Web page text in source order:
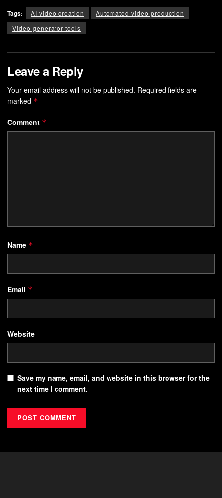
Tags: AI video creation
Automated video production
Video generator tools
Leave a Reply
Your email address will not be published. Required fields are
marked *
Comment *
Name *
Email *
Website
Save my name, email, and website in this browser for the
next time I comment.